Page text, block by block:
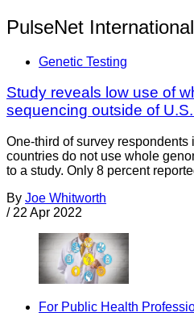
PulseNet International
Genetic Testing
Study reveals low use of
sequencing outside of
One-third of survey
countries do not use whole
to a study. Only 8 percent
By Joe Whitworth
/ 22 Apr 2022
For Public Health